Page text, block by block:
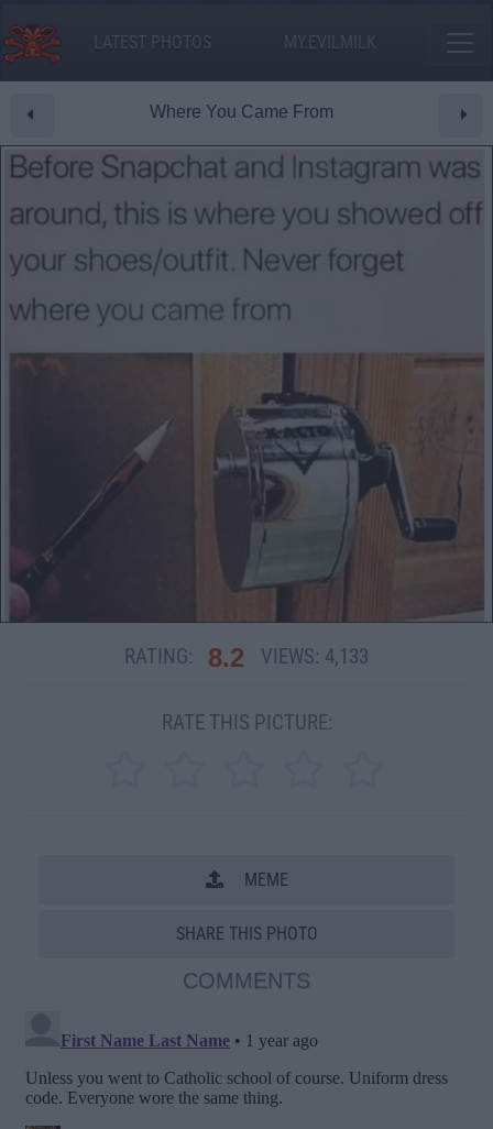
LATEST PHOTOS MY.EVILMILK
Where You Came From
RATING: 8.2 VIEWS: 4,133
RATE THIS PICTURE:
MEME
SHARE THIS PHOTO
COMMENTS